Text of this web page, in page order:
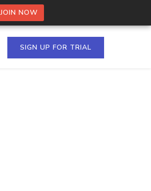
JOIN NOW
SIGN UP FOR TRIAL